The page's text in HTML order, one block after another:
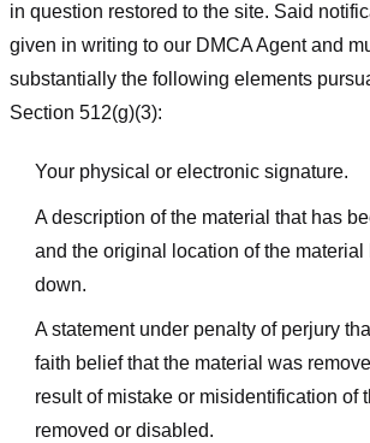
in question restored to the site. Said
given in writing to our DMCA Agent and
substantially the following elements
Section 512(g)(3):
Your physical or electronic signature.
A description of the material that has
and the original location of the material
down.
A statement under penalty of perjury
faith belief that the material was
result of mistake or misidentification of
removed or disabled.